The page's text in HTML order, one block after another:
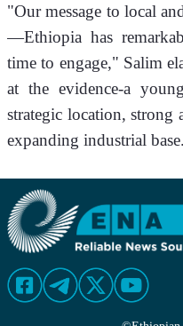
"Our message to local
—Ethiopia has
time to engage," Salim
at the evidence-a
strategic location, strong
expanding industrial